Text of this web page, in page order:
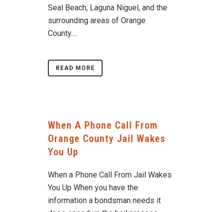
Seal Beach, Laguna Niguel, and the
surrounding areas of Orange
County....
READ MORE
When A Phone Call From
Orange County Jail Wakes
You Up
When a Phone Call From Jail Wakes
You Up When you have the
information a bondsman needs it